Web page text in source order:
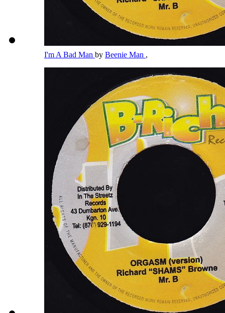
I'm A Bad Man by Beenie Man ,